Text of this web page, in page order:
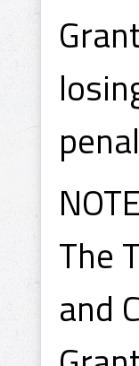
NOTE
The
and